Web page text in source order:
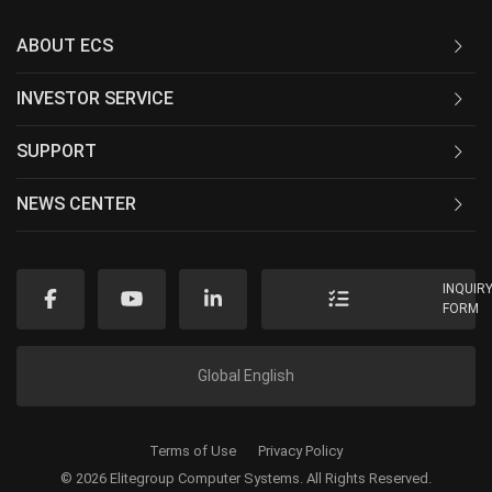
ABOUT ECS
INVESTOR SERVICE
SUPPORT
NEWS CENTER
FORM
Global English
© 2026 Elitegroup Computer Systems. All Rights Reserved.
Terms of Use Privacy Policy